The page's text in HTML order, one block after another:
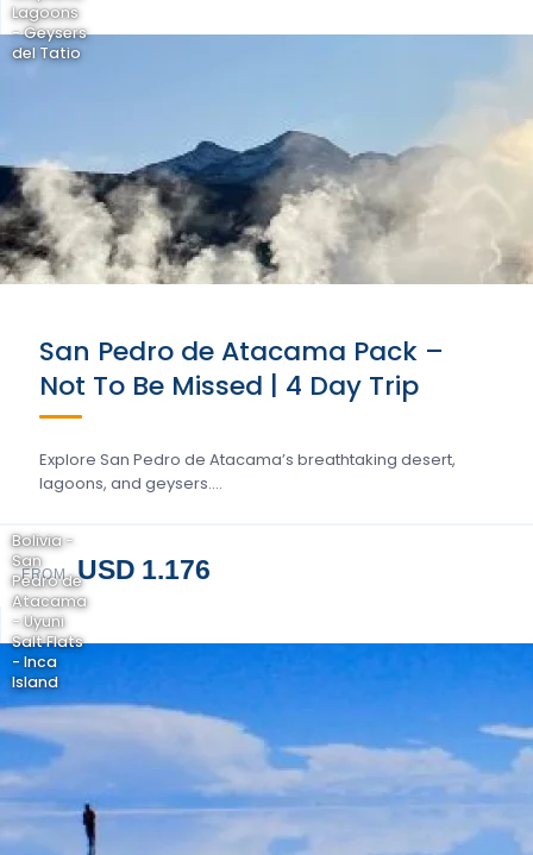
Lagoons
- Geysers
del Tatio
San Pedro de Atacama Pack –
Not To Be Missed | 4 Day Trip
Explore San Pedro de Atacama’s breathtaking desert,
lagoons, and geysers….
FROM USD 1.176
Bolivia -
San
Pedro de
Atacama
- Uyuni
Salt Flats
- Inca
Island